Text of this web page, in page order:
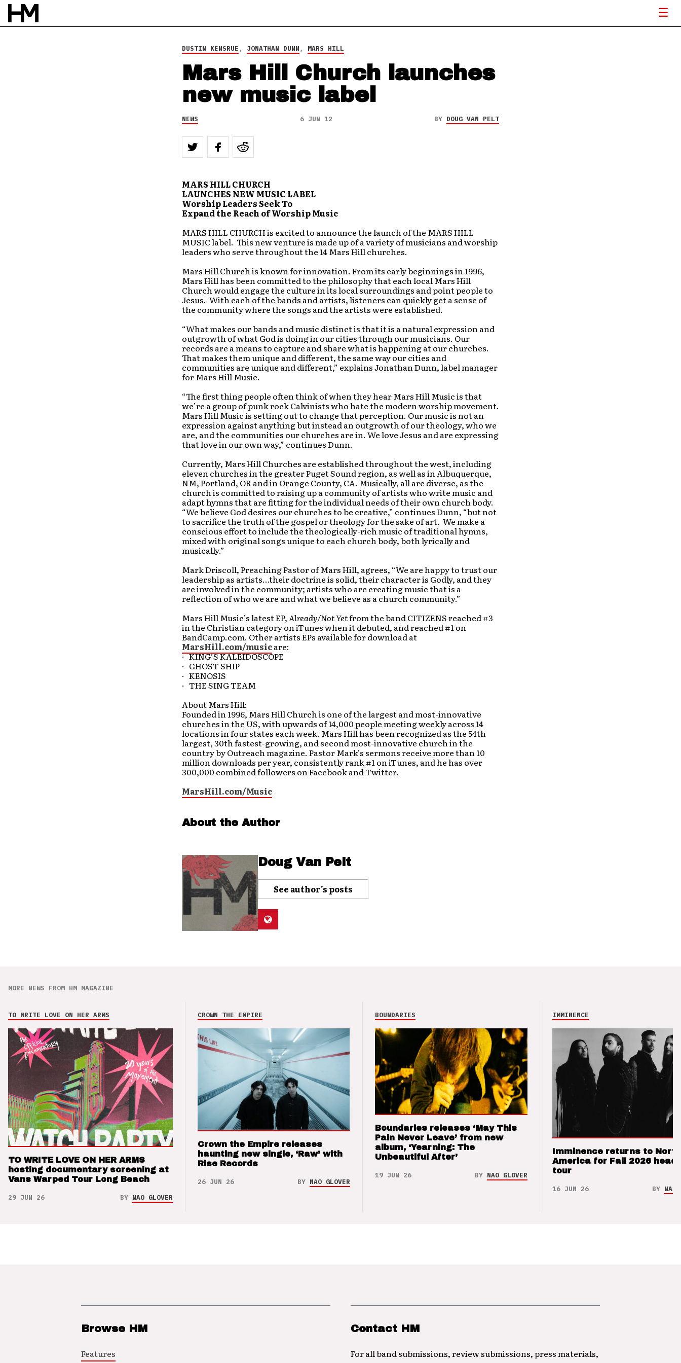
BYDOUG VAN PELT
DUSTIN KENSRUE, JONATHAN DUNN, MARS HILL
Mars Hill Church launches
new music label
NEWS 6 JUN 12 BY DOUG VAN PELT
MARS HILL CHURCH
LAUNCHES NEW MUSIC LABEL
Worship Leaders Seek To
Expand the Reach of Worship Music
MARS HILL CHURCH is excited to announce the launch of the MARS HILL
MUSIC label. This new venture is made up of a variety of musicians and worship
leaders who serve throughout the 14 Mars Hill churches.
Mars Hill Church is known for innovation. From its early beginnings in 1996,
Mars Hill has been committed to the philosophy that each local Mars Hill
Church would engage the culture in its local surroundings and point people to
Jesus. With each of the bands and artists, listeners can quickly get a sense of
the community where the songs and the artists were established.
“What makes our bands and music distinct is that it is a natural expression and
outgrowth of what God is doing in our cities through our musicians. Our
records are a means to capture and share what is happening at our churches.
That makes them unique and different, the same way our cities and
communities are unique and different,” explains Jonathan Dunn, label manager
for Mars Hill Music.
“The first thing people often think of when they hear Mars Hill Music is that
we’re a group of punk rock Calvinists who hate the modern worship movement.
Mars Hill Music is setting out to change that perception. Our music is not an
expression against anything but instead an outgrowth of our theology, who we
are, and the communities our churches are in. We love Jesus and are expressing
that love in our own way,” continues Dunn.
Currently, Mars Hill Churches are established throughout the west, including
eleven churches in the greater Puget Sound region, as well as in Albuquerque,
NM, Portland, OR and in Orange County, CA. Musically, all are diverse, as the
church is committed to raising up a community of artists who write music and
adapt hymns that are fitting for the individual needs of their own church body.
“We believe God desires our churches to be creative,” continues Dunn, “but not
to sacrifice the truth of the gospel or theology for the sake of art. We make a
conscious effort to include the theologically-rich music of traditional hymns,
mixed with original songs unique to each church body, both lyrically and
musically.”
Mark Driscoll, Preaching Pastor of Mars Hill, agrees, “We are happy to trust our
leadership as artists…their doctrine is solid, their character is Godly, and they
are involved in the community; artists who are creating music that is a
reflection of who we are and what we believe as a church community.”
Mars Hill Music’s latest EP,Already/Not Yetfrom the band CITIZENS reached #3
in the Christian category on iTunes when it debuted, and reached #1 on
BandCamp.com. Other artists EPs available for download at
MarsHill.com/musicare:
· KING’S KALEIDOSCOPE
· GHOST SHIP
· KENOSIS
· THE SING TEAM
About Mars Hill:
Founded in 1996, Mars Hill Church is one of the largest and most-innovative
churches in the US, with upwards of 14,000 people meeting weekly across 14
locations in four states each week. Mars Hill has been recognized as the 54th
largest, 30th fastest-growing, and second most-innovative church in the
country by Outreach magazine. Pastor Mark’s sermons receive more than 10
million downloads per year, consistently rank #1 on iTunes, and he has over
300,000 combined followers on Facebook and Twitter.
MarsHill.com/Music
About the Author
Doug Van Pelt
See author's posts
MORE NEWS FROM HM MAGAZINE
TO WRITE LOVE ON HER ARMS
TO WRITE LOVE ON HER ARMS
hosting documentary screening at
Vans Warped Tour Long Beach
29 JUN 26 BY NAO GLOVER
CROWN THE EMPIRE
Crown the Empire releases
haunting new single, ‘Raw’ with
Rise Records
26 JUN 26 BY NAO GLOVER
BOUNDARIES
Boundaries releases ‘May This
Pain Never Leave’ from new
album, ‘Yearning: The
Unbeautiful After’
19 JUN 26 BY NAO GLOVER
IMMINENCE
Imminence returns to North
America for Fall 2026
tour
16 JUN 26 BY NAO
Browse HM
Features
Contact HM
For all band submissions, review submissions, press materials,